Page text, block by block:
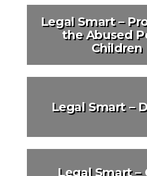
Legal Smart –
the Abused
Children
Legal Smart –
Legal Smart –